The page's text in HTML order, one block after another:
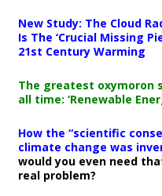
New Study: The Cloud
Is The ‘Crucial Missing
21st Century Warming
The greatest oxymoron
all time: ‘Renewable
How the “scientific
climate change was
would you even need
real problem?